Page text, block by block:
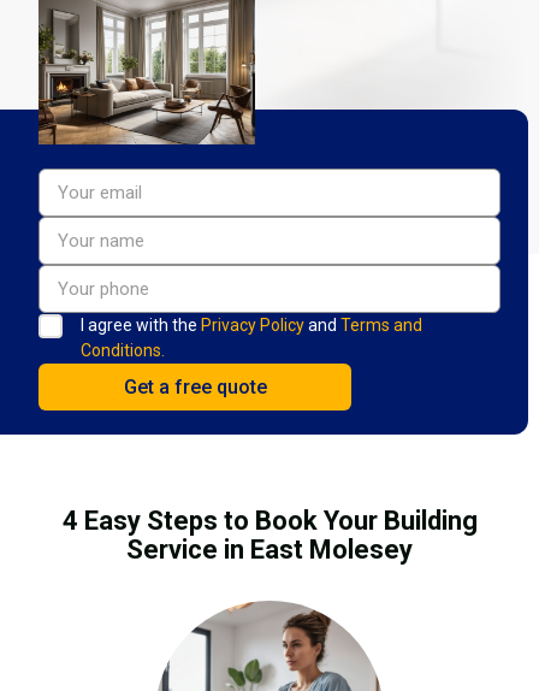
I agree with the Privacy Policyand Terms and
Conditions.
4 Easy Steps to Book Your Building
Service in East Molesey